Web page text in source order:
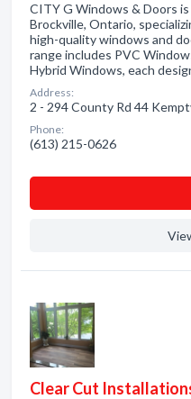
CITY G Windows & Doors
Brockville, Ontario,
high-quality windows and
range includes PVC
Hybrid Windows, each
Address:
2 - 294 County Rd 44
Phone:
(613) 215-0626
Clear Cut